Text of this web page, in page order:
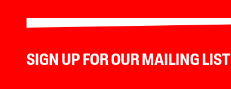
SIGN UP FOR OUR MAILING LIST